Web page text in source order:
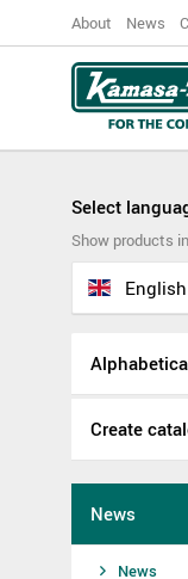
About News
Select
Show products
English
Create
News
News